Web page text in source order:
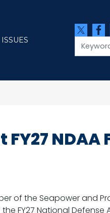
ISSUES
NDAA
of the Seapower and
FY27 National Defense